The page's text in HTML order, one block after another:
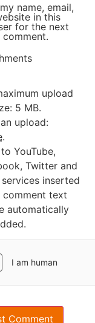
name, email,
in this
for the next
comment.
upload
5 MB.
upload:
.
YouTube,
Twitter and
inserted
comment text
automatically